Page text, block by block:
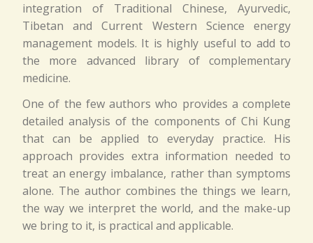
integration of Traditional Chinese, Ayurvedic,
Tibetan and Current Western Science energy
management models. It is highly useful to add to
the more advanced library of complementary
medicine.
One of the few authors who provides a complete
detailed analysis of the components of Chi Kung
that can be applied to everyday practice. His
approach provides extra information needed to
treat an energy imbalance, rather than symptoms
alone. The author combines the things we learn,
the way we interpret the world, and the make-up
we bring to it, is practical and applicable.